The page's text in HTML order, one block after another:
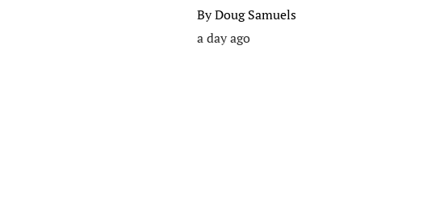
ByDoug Samuels
a day ago